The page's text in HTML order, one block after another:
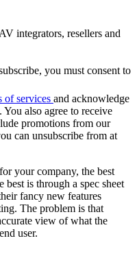
integrators, resellers and
you must consent to
of services and acknowledge
. You also agree to receive
promotions from our
can unsubscribe from at
your company, the best
is through a spec sheet
fancy new features
The problem is that
view of what the
user.